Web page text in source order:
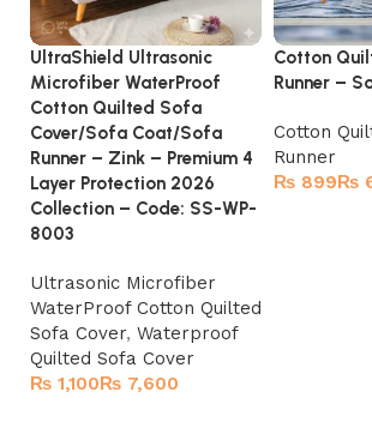
UltraShield Ultrasonic
Microfiber WaterProof
Cotton Quilted Sofa
Cover/Sofa Coat/Sofa
Runner – Zink – Premium 4
Layer Protection 2026
Collection – Code: SS-WP-
8003
Ultrasonic Microfiber
WaterProof Cotton Quilted
Sofa Cover, Waterproof
Quilted Sofa Cover
₨
₨
Cotton
Runner –
Cotton
Runner
₨
₨